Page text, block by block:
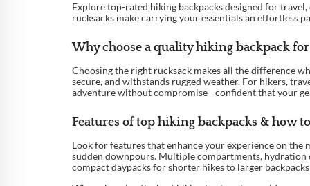
Explore top-rated hiking backpacks designed for
rucksacks make carrying your essentials an effortless
Why choose a quality hiking backpack
Choosing the right rucksack makes all the difference
secure, and withstands rugged weather. For hikers,
adventure without compromise - confident that your
Features of top hiking backpacks & how
Look for features that enhance your experience on
sudden downpours. Multiple compartments,
compact daypacks for shorter hikes to larger